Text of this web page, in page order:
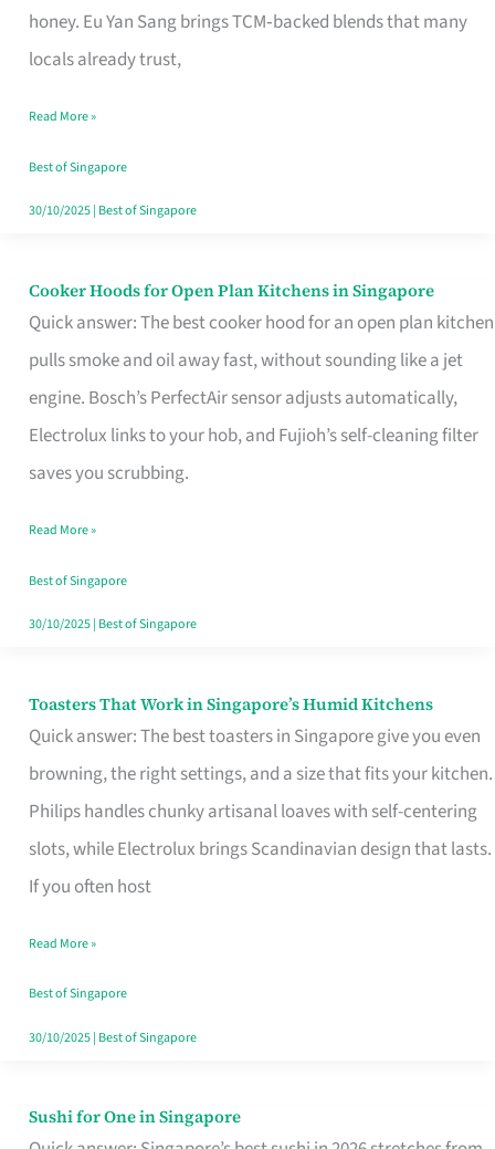
honey. Eu Yan Sang brings TCM‑backed blends that many
locals already trust,
Brand
for
Loss
in
Singapore
Read More »
Best of Singapore
30/10/2025| Best of Singapore
Cooker Hoods for Open Plan Kitchens in Singapore
Quick answer: The best cooker hood for an open plan kitchen
pulls smoke and oil away fast, without sounding like a jet
engine. Bosch’s PerfectAir sensor adjusts automatically,
Electrolux links to your hob, and Fujioh’s self-cleaning filter
saves you scrubbing.
Cooker
Hoods
for
Open
in
Read More »
Best of Singapore
30/10/2025| Best of Singapore
Toasters That Work in Singapore’s Humid Kitchens
Quick answer: The best toasters in Singapore give you even
browning, the right settings, and a size that fits your kitchen.
Philips handles chunky artisanal loaves with self-centering
slots, while Electrolux brings Scandinavian design that lasts.
If you often host
Toasters
That
Singapore’s
Humid
Kitchens
Read More »
Best of Singapore
30/10/2025| Best of Singapore
Sushi for One in Singapore
Sushi